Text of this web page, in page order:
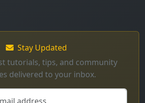
Stay Updated
tutorials, tips, and community
delivered to your inbox.